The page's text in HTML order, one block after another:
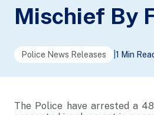
Mischief By
Police News Releases 1 Min
The Police have arrested a